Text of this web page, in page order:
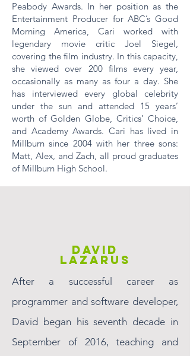
Peabody Awards. In her position as the
Entertainment Producer for ABC’s Good
Morning America, Cari worked with
legendary movie critic Joel Siegel,
covering the film industry. In this capacity,
she viewed over 200 films every year,
occasionally as many as four a day. She
has interviewed every global celebrity
under the sun and attended 15 years’
worth of Golden Globe, Critics’ Choice,
and Academy Awards. Cari has lived in
Millburn since 2004 with her three sons:
Matt, Alex, and Zach, all proud graduates
of Millburn High School.
DAVID
LAZARUS
After a successful career as
programmer and software developer,
David began his seventh decade in
September of 2016, teaching and